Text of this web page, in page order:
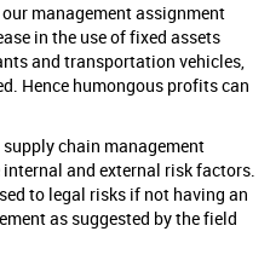
our management assignment
in the use of fixed assets
and transportation vehicles,
Hence humongous profits can
chain management
and external risk factors.
to legal risks if not having an
as suggested by the field